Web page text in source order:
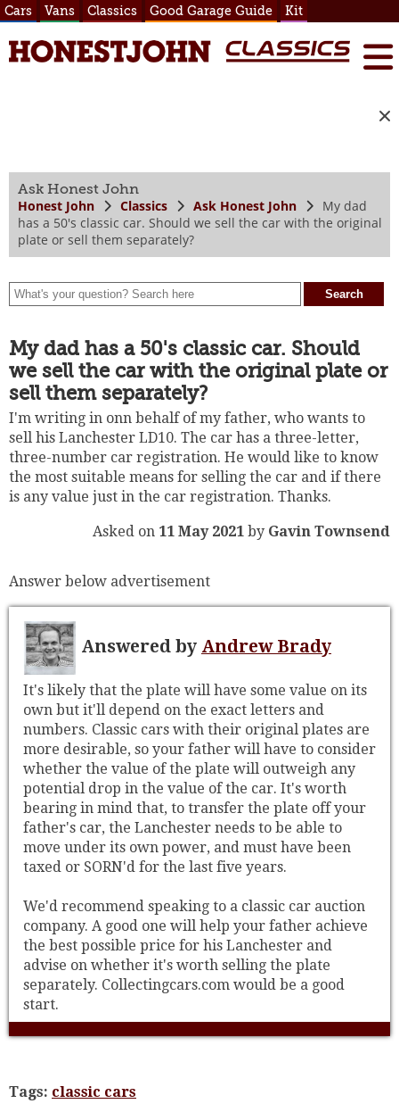
Cars Vans Classics Good Garage Guide Kit
Ask Honest John
Honest John Classics Ask Honest John
My dad
has a 50's classic car. Should we sell the car with the original
plate or sell them separately?
My dad has a 50's classic car. Should
we sell the car with the original plate or
sell them separately?
I'm writing in onn behalf of my father, who wants to
sell his Lanchester LD10. The car has a three-letter,
three-number car registration. He would like to know
the most suitable means for selling the car and if there
is any value just in the car registration. Thanks.
Asked on 11 May 2021 by Gavin Townsend
Answer below advertisement
Answered by Andrew Brady
It's likely that the plate will have some value on its
own but it'll depend on the exact letters and
numbers. Classic cars with their original plates are
more desirable, so your father will have to consider
whether the value of the plate will outweigh any
potential drop in the value of the car. It's worth
bearing in mind that, to transfer the plate off your
father's car, the Lanchester needs to be able to
move under its own power, and must have been
taxed or SORN'd for the last five years.
We'd recommend speaking to a classic car auction
company. A good one will help your father achieve
the best possible price for his Lanchester and
advise on whether it's worth selling the plate
separately. Collectingcars.com would be a good
start.
Tags: classic cars